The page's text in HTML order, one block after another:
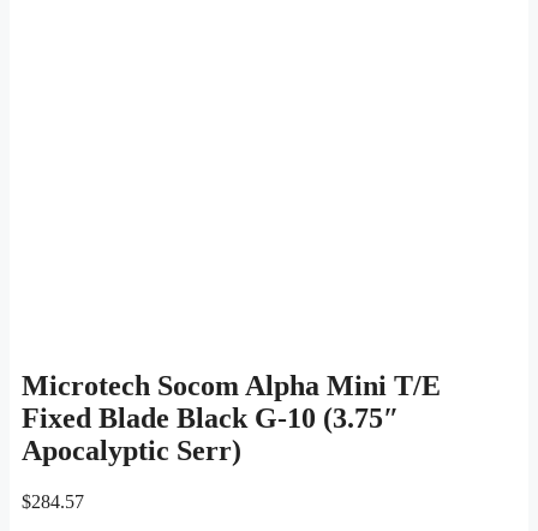
Microtech Socom Alpha Mini T/E
Fixed Blade Black G-10 (3.75″
Apocalyptic Serr)
$284.57